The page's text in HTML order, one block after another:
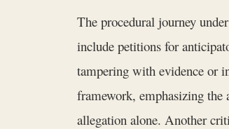
The procedural journey
include petitions for
tampering with evidence or
framework, emphasizing
allegation alone. Another